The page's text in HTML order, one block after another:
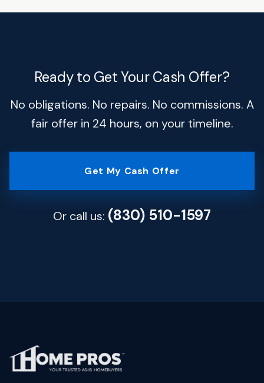
Ready to Get Your Cash Offer?
No obligations. No repairs. No commissions. A
fair offer in 24 hours, on your timeline.
Get My Cash Offer
Or call us: (830) 510-1597